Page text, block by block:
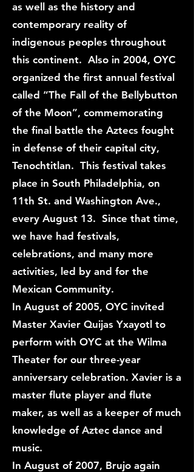
as well as the history and
contemporary reality of
indigenous peoples throughout
this continent. Also in 2004, OYC
organized the first annual festival
called “The Fall of the Bellybutton
of the Moon”, commemorating
the final battle the Aztecs fought
in defense of their capital city,
Tenochtitlan. This festival takes
place in South Philadelphia, on
11th St. and Washington Ave.,
every August 13. Since that time,
we have had festivals,
celebrations, and many more
activities, led by and for the
Mexican Community.
In August of 2005, OYC invited
Master Xavier Quijas Yxayotl to
perform with OYC at the Wilma
Theater for our three-year
anniversary celebration. Xavier is a
master flute player and flute
maker, as well as a keeper of much
knowledge of Aztec dance and
music.
In August of 2007, Brujo again